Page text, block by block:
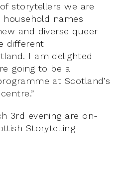
storytellers we are
household names
and diverse queer
different
I am delighted
going to be a
at Scotland’s
3rd evening are on-
Storytelling